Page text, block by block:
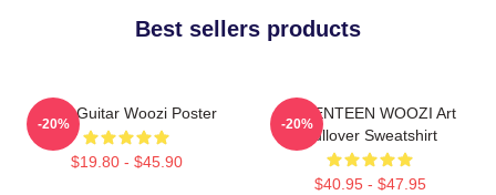
Best sellers products
Ruby Guitar Woozi Poster
$19.80 - $45.90
-20%
SEVENTEEN WOOZI Art
Pullover Sweatshirt
$40.95 - $47.95
-20%